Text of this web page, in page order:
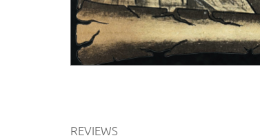
REVIEWS